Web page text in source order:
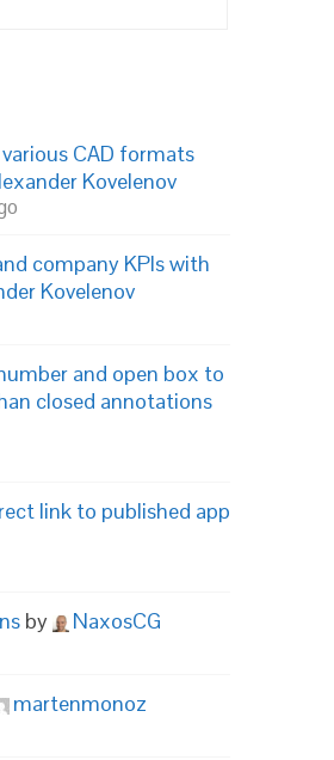
CAD formats
Kovelenov
company KPIs with
Kovelenov
and open box to
closed annotations
link to published app
by NaxosCG
martenmonoz